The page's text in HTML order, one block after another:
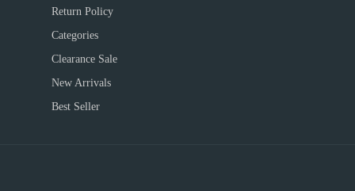
Return Policy
Categories
Clearance Sale
New Arrivals
Best Seller